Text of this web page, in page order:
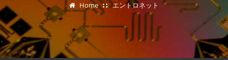
Home エントロネット